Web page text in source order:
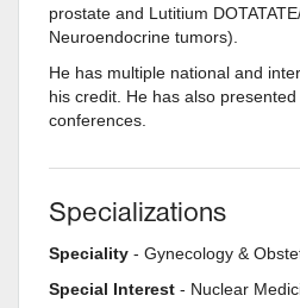
prostate and Lutitium
Neuroendocrine tumors).
He has multiple national and
his credit. He has also
conferences.
Specializations
Speciality - Gynecology &
Special Interest - Nuclear